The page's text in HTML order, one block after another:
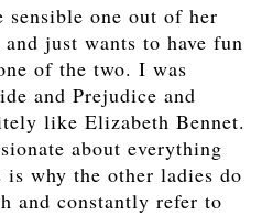
one out of her
just wants to have fun
of the two. I was
and Prejudice and
like Elizabeth Bennet.
about everything
why the other ladies do
and constantly refer to